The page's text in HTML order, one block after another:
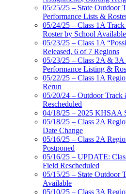
05/25/25 – State Outdoor
Performance Lists &
05/24/25 – Class 1A
Roster by School Available
05/23/25 – Class 1A
Released, 6 of 7 Regions
05/23/25 – Class 2A &
Performance Listing &
05/22/25 – Class 1A
Rerun
05/20/24 – Outdoor Track
Rescheduled
04/18/25 – 2025 KHSAA
05/18/25 – Class 2A
Date Change
05/16/25 – Class 2A
Postponed
05/16/25 – UPDATE:
Field Rescheduled
05/15/25 – State Outdoor
Available
05/10/25 – Class 3A